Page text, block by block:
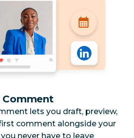
Comment
lets you draft, preview,
comment alongside your
never have to leave